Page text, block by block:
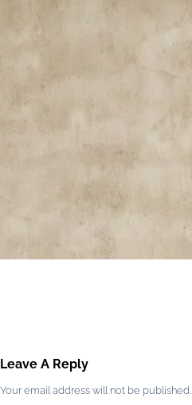
Leave A Reply
Your email address will not be published.